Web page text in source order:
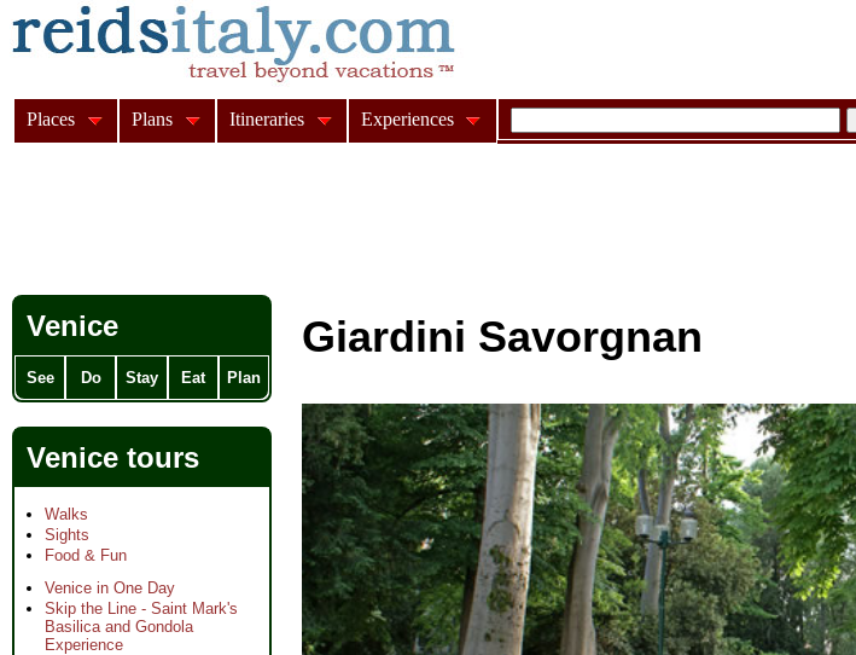
Giardini Savorgnan
Venice
See Do Stay Eat Plan
Venice tours
Walks
Sights
Food & Fun
Venice in One Day
Skip the Line - Saint Mark's
Basilica and Gondola
Experience
Places Plans Itineraries Experiences